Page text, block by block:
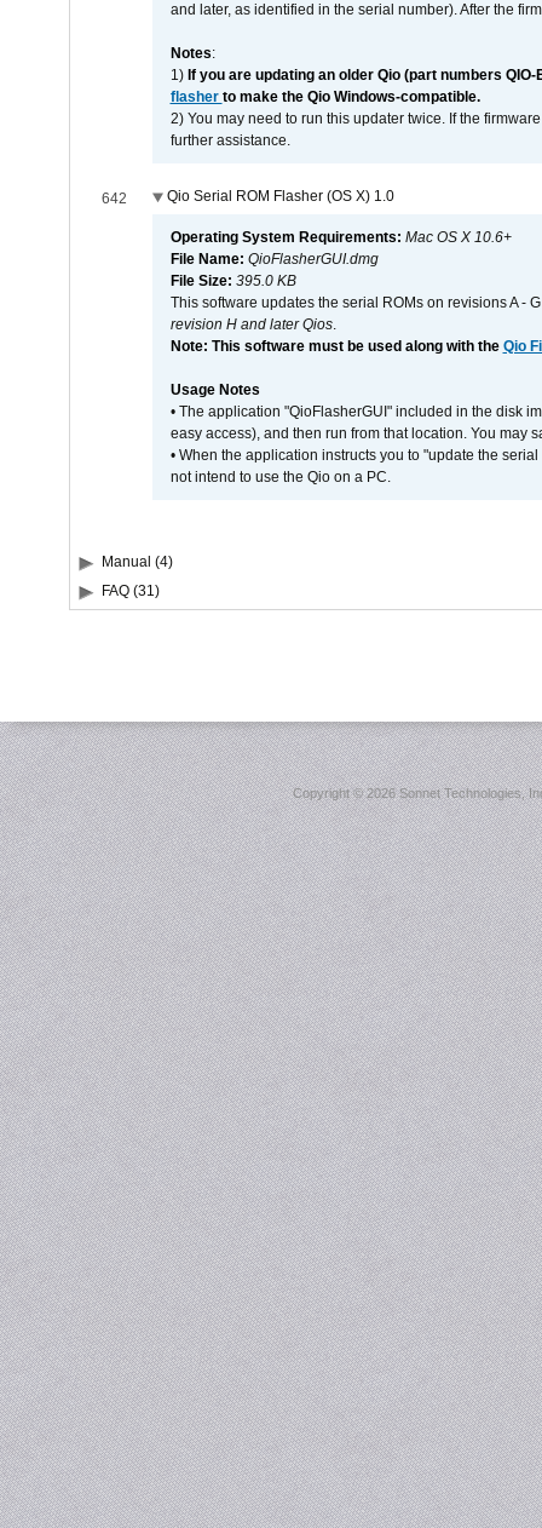
and later, as identified in the serial number). After the
Notes:
1) If you are updating an older Qio (part numbers
flasher to make the Qio Windows-compatible.
2) You may need to run this updater twice. If the
further assistance.
642 Qio Serial ROM Flasher (OS X) 1.0
Operating System Requirements: Mac OS X 10.6+
File Name: QioFlasherGUI.dmg
File Size: 395.0 KB
This software updates the serial ROMs on revisions A -
revision H and later Qios.
Note: This software must be used along with the Qio
Usage Notes
• The application "QioFlasherGUI" included in the disk
easy access), and then run from that location. You may
• When the application instructs you to "update the
not intend to use the Qio on a PC.
Manual (4)
FAQ (31)
Copyright ©2026 Sonnet Technologies,